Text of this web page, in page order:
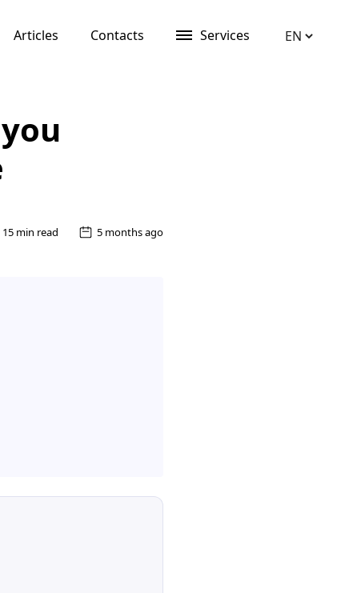
Articles Contacts Services
15 min read 5 months ago